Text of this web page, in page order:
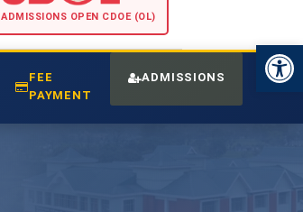
ADMISSIONS OPEN CDOE (OL)
FEE
PAYMENT
ADMISSIONS